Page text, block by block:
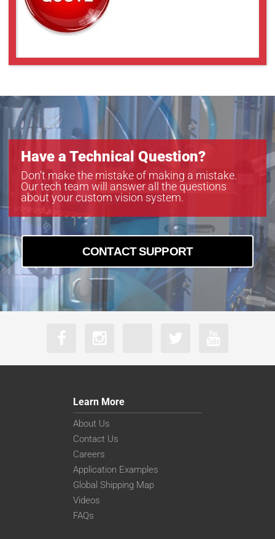
Have a Technical Question?
Don’t make the mistake of making a mistake.
Our tech team will answer all the questions
about your custom vision system.
CONTACT SUPPORT
Learn More
About Us
Contact Us
Careers
Application Examples
Global Shipping Map
Videos
FAQs